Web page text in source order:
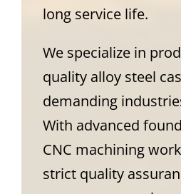
long service life.
We specialize in
quality alloy steel
demanding
With advanced
CNC machining
strict quality